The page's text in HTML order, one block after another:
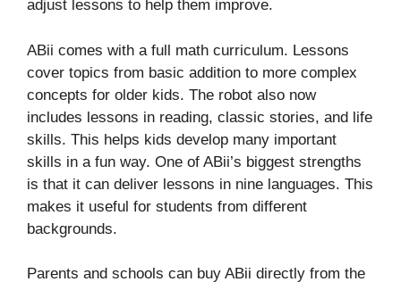
adjust lessons to help them improve.
ABii comes with a full math curriculum. Lessons
cover topics from basic addition to more complex
concepts for older kids. The robot also now
includes lessons in reading, classic stories, and life
skills. This helps kids develop many important
skills in a fun way. One of ABii’s biggest strengths
is that it can deliver lessons in nine languages. This
makes it useful for students from different
backgrounds.
Parents and schools can buy ABii directly from the